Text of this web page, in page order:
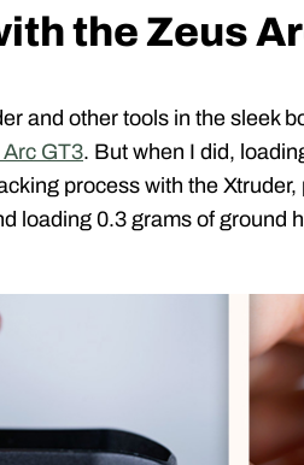
the Zeus
and other tools in the sleek
GT3. But when I did,
process with the
loading 0.3 grams of ground